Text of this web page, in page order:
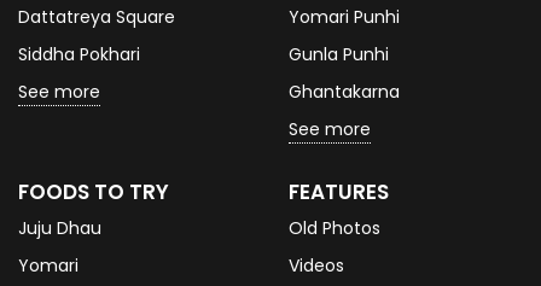
Dattatreya Square
Siddha Pokhari
See more
Yomari Punhi
Gunla Punhi
Ghantakarna
See more
FOODS TO TRY
Juju Dhau
Yomari
FEATURES
Old Photos
Videos